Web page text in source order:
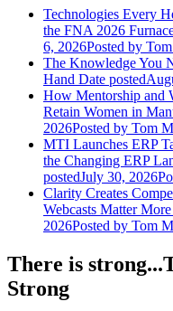
Technologies Every
the FNA 2026
6, 2026Posted by
The Knowledge You
Hand Date posted
How Mentorship and
Retain Women in
2026Posted by Tom
MTI Launches ERP
the Changing ERP
postedJuly 30, 2026
Clarity Creates
Webcasts Matter
2026Posted by Tom
There is
Strong